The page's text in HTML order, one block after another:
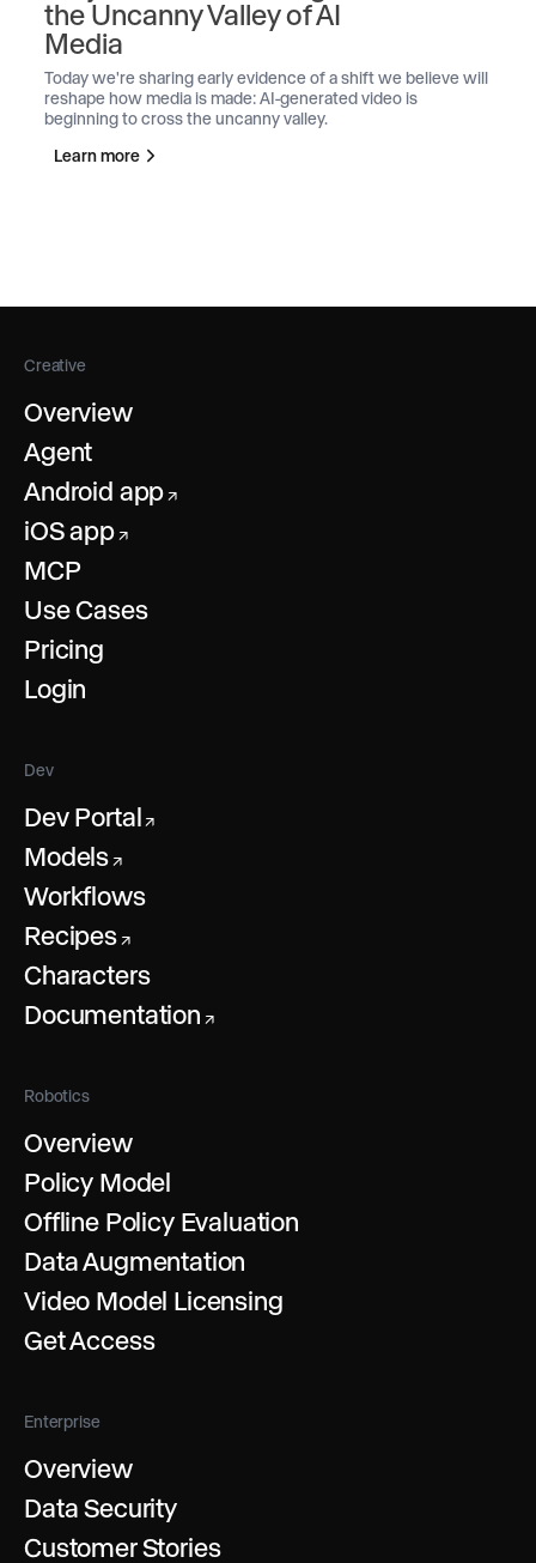
the Uncanny Valley of AI
Media
Today we're sharing early evidence of a shift we believe will
reshape how media is made: AI-generated video is
beginning to cross the uncanny valley.
Learn more
Creative
Overview
Agent
Android app ↗
iOS app↗
MCP
Use Cases
Pricing
Login
Dev
Dev Portal ↗
Models ↗
Workflows
Recipes↗
Characters
Documentation ↗
Robotics
Overview
Policy Model
Offline Policy Evaluation
Data Augmentation
Video Model Licensing
Get Access
Enterprise
Overview
Data Security
Customer Stories